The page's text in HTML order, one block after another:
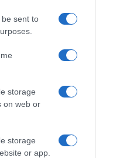
sent to
storage
on web or
storage
or app.